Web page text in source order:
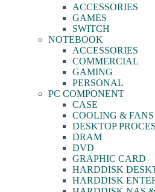
ACCESSORIES
GAMES
SWITCH
NOTEBOOK
ACCESSORIES
COMMERCIAL
GAMING
PERSONAL
PC COMPONENT
CASE
COOLING & FANS
DESKTOP
DRAM
DVD
GRAPHIC CARD
HARDDISK
HARDDISK